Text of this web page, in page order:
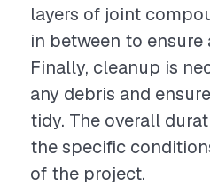
layers of joint
in between to ensure
Finally, cleanup is
any debris and
tidy. The overall
the specific
of the project.